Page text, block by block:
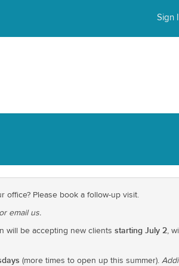
Sign
office? Please book a follow-up visit.
email us.
will be accepting new clients starting July 2,
(more times to open up this summer).